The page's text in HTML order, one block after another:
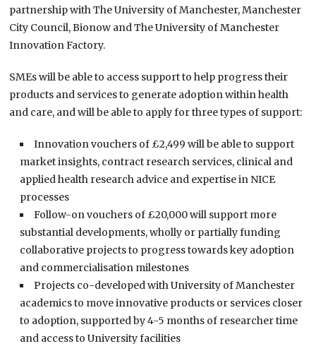
partnership with The University of Manchester, Manchester
City Council, Bionow and The University of Manchester
Innovation Factory.
SMEs will be able to access support to help progress their
products and services to generate adoption within health
and care, and will be able to apply for three types of support:
Innovation vouchers of £2,499 will be able to support
market insights, contract research services, clinical and
applied health research advice and expertise in NICE
processes
Follow-on vouchers of £20,000 will support more
substantial developments, wholly or partially funding
collaborative projects to progress towards key adoption
and commercialisation milestones
Projects co-developed with University of Manchester
academics to move innovative products or services closer
to adoption, supported by 4-5 months of researcher time
and access to University facilities